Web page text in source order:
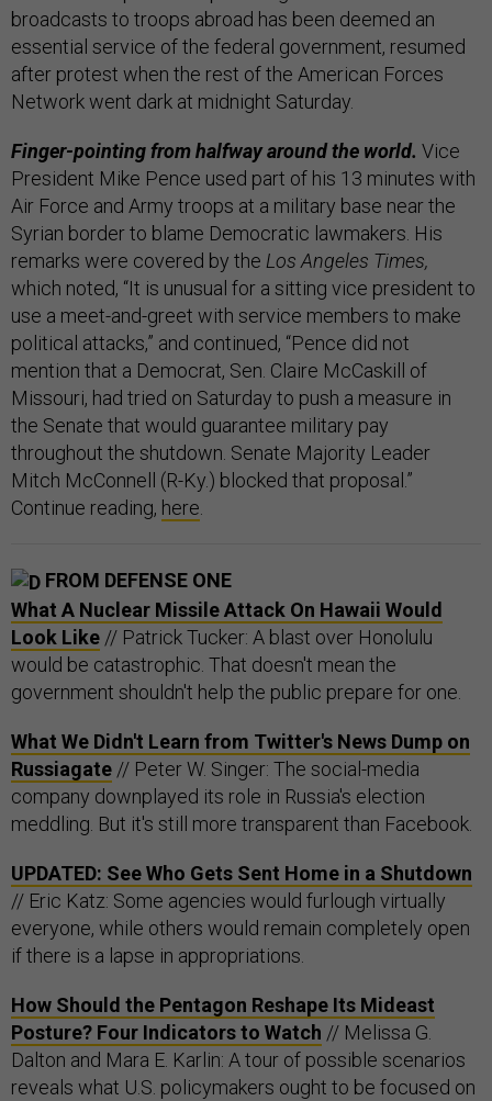
broadcasts to troops abroad has been deemed an
essential service of the federal government, resumed
after protest when the rest of the American Forces
Network went dark at midnight Saturday.
Finger-pointing from halfway around the world. Vice
President Mike Pence used part of his 13 minutes with
Air Force and Army troops at a military base near the
Syrian border to blame Democratic lawmakers. His
remarks were covered by the Los Angeles Times,
which noted, “It is unusual for a sitting vice president to
use a meet-and-greet with service members to make
political attacks,” and continued, “Pence did not
mention that a Democrat, Sen. Claire McCaskill of
Missouri, had tried on Saturday to push a measure in
the Senate that would guarantee military pay
throughout the shutdown. Senate Majority Leader
Mitch McConnell (R-Ky.) blocked that proposal.”
Continue reading, here
FROM DEFENSE ONE
What A Nuclear Missile Attack On Hawaii Would
Look Like // Patrick Tucker: A blast over Honolulu
would be catastrophic. That doesn't mean the
government shouldn't help the public prepare for one.
What We Didn't Learn from Twitter's News Dump on
Russiagate // Peter W. Singer: The social-media
company downplayed its role in Russia's election
meddling. But it's still more transparent than Facebook.
UPDATED: See Who Gets Sent Home in a Shutdown
// Eric Katz: Some agencies would furlough virtually
everyone, while others would remain completely open
if there is a lapse in appropriations.
How Should the Pentagon Reshape Its Mideast
Posture? Four Indicators to Watch // Melissa G.
Dalton and Mara E. Karlin: A tour of possible scenarios
reveals what U.S. policymakers ought to be focused on